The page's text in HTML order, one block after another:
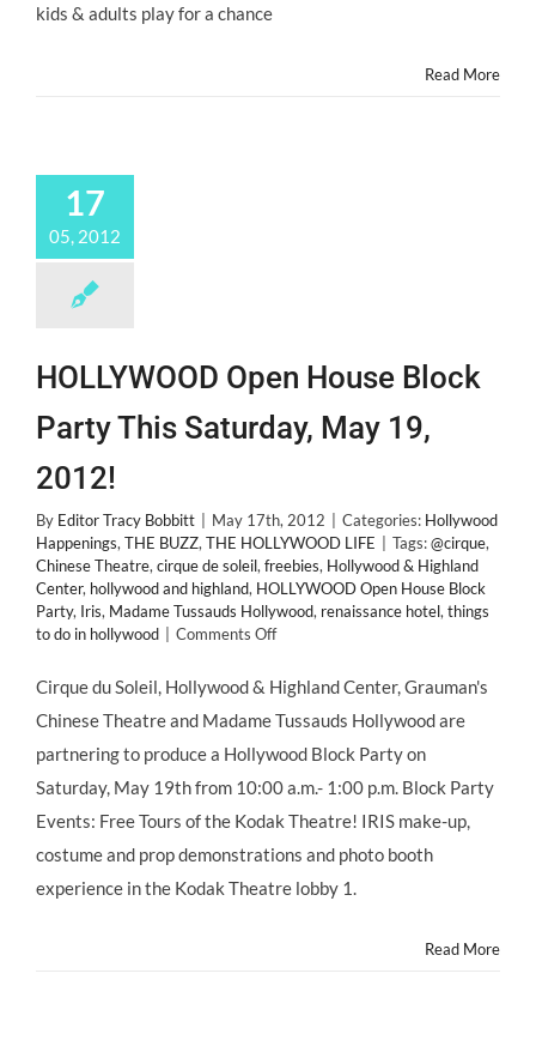
kids & adults play for a chance
Read More
17
05, 2012
HOLLYWOOD Open House Block
Party This Saturday, May 19,
2012!
By Editor Tracy Bobbitt May 17th, 2012 Categories: Hollywood
Happenings, THE BUZZ, THE HOLLYWOOD LIFE Tags:@cirque,
Chinese Theatre, cirque de soleil, freebies, Hollywood & Highland
Center, hollywood and highland, HOLLYWOOD Open House Block
Party, Iris, Madame Tussauds Hollywood, renaissance hotel, things
to do in hollywood
Comments Offon
Open
House
Block
Party
Saturday,
May
2012!
Cirque du Soleil, Hollywood & Highland Center, Grauman's
Chinese Theatre and Madame Tussauds Hollywood are
partnering to produce a Hollywood Block Party on
Saturday, May 19th from 10:00 a.m.- 1:00 p.m. Block Party
Events: Free Tours of the Kodak Theatre! IRIS make-up,
costume and prop demonstrations and photo booth
experience in the Kodak Theatre lobby 1.
Read More